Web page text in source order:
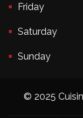
Friday
Saturday
Sunday
© 2025